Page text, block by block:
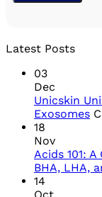
Latest Posts
03
Dec
Unicskin
Exosomes
18
Nov
Acids 101:
BHA, LHA,
14